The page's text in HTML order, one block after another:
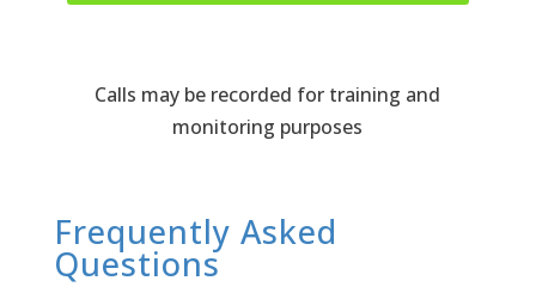
Calls may be recorded for training and
monitoring purposes
Frequently Asked
Questions